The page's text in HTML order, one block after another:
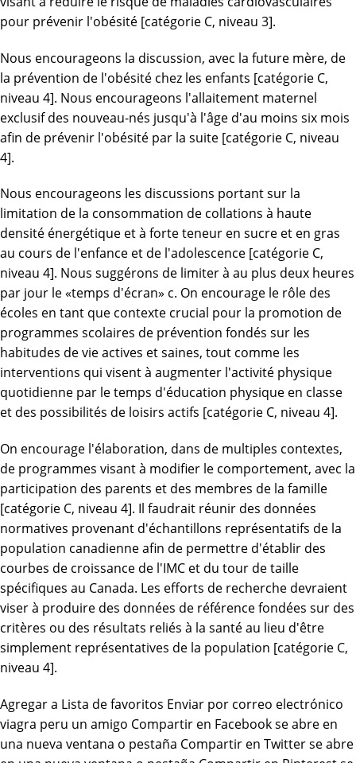
pour prévenir l'obésité [catégorie C, niveau 3].
Nous encourageons la discussion, avec la future mère, de
la prévention de l'obésité chez les enfants [catégorie C,
niveau 4]. Nous encourageons l'allaitement maternel
exclusif des nouveau-nés jusqu'à l'âge d'au moins six mois
afin de prévenir l'obésité par la suite [catégorie C, niveau
4].
Nous encourageons les discussions portant sur la
limitation de la consommation de collations à haute
densité énergétique et à forte teneur en sucre et en gras
au cours de l'enfance et de l'adolescence [catégorie C,
niveau 4]. Nous suggérons de limiter à au plus deux heures
par jour le «temps d'écran» c. On encourage le rôle des
écoles en tant que contexte crucial pour la promotion de
programmes scolaires de prévention fondés sur les
habitudes de vie actives et saines, tout comme les
interventions qui visent à augmenter l'activité physique
quotidienne par le temps d'éducation physique en classe
et des possibilités de loisirs actifs [catégorie C, niveau 4].
On encourage l'élaboration, dans de multiples contextes,
de programmes visant à modifier le comportement, avec la
participation des parents et des membres de la famille
[catégorie C, niveau 4]. Il faudrait réunir des données
normatives provenant d'échantillons représentatifs de la
population canadienne afin de permettre d'établir des
courbes de croissance de l'IMC et du tour de taille
spécifiques au Canada. Les efforts de recherche devraient
viser à produire des données de référence fondées sur des
critères ou des résultats reliés à la santé au lieu d'être
simplement représentatives de la population [catégorie C,
niveau 4].
Agregar a Lista de favoritos Enviar por correo electrónico
viagra peru un amigo Compartir en Facebook se abre en
una nueva ventana o pestaña Compartir en Twitter se abre